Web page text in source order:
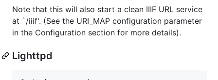
Note that this will also start a clean IIIF URL service
at `/iiif'. (See the URI_MAP configuration parameter
in the Configuration section for more details).
Lighttpd